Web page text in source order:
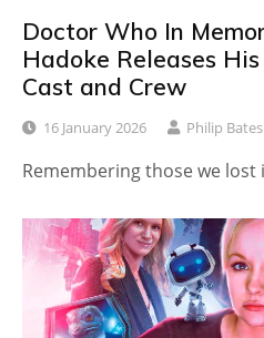
Doctor Who In
Hadoke Releases
Cast and Crew
16 January 2026 Philip Bates
Remembering those we lost